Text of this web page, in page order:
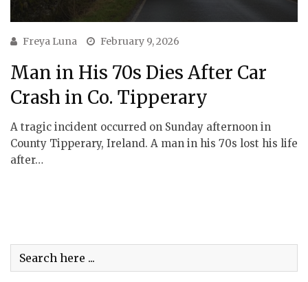
Freya Luna February 9, 2026
Man in His 70s Dies After Car
Crash in Co. Tipperary
A tragic incident occurred on Sunday afternoon in
County Tipperary, Ireland. A man in his 70s lost his life
after…